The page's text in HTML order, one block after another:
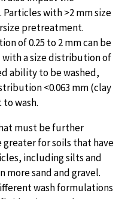
with >2 mm size
pretreatment.
of 0.25 to 2 mm can be
a size distribution of
ability to be washed,
<0.063 mm (clay
wash.
must be further
for soils that have
including silts and
more sand and gravel.
wash formulations